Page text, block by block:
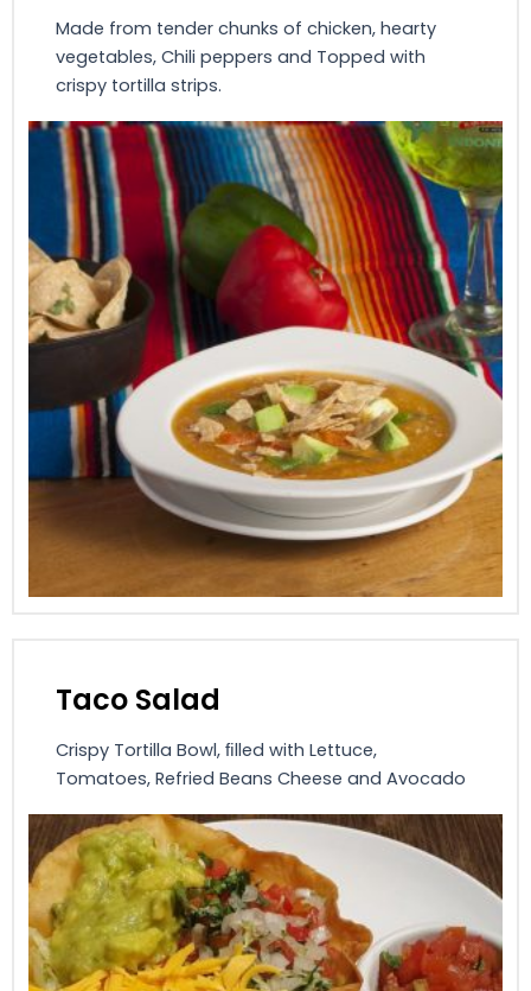
Made from tender chunks of chicken, hearty
vegetables, Chili peppers and Topped with
crispy tortilla strips.
Taco Salad
Crispy Tortilla Bowl, ﬁlled with Lettuce,
Tomatoes, Refried Beans Cheese and Avocado